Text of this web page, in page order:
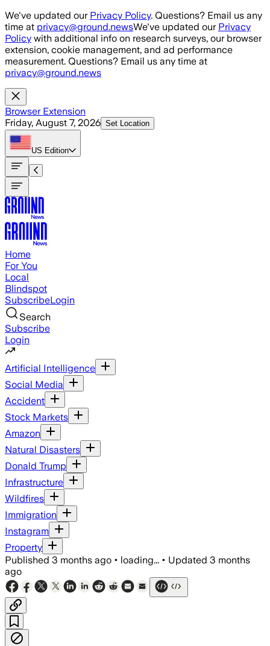
Skip to main content
We've updated our Privacy Policy. Questions? Email us any
time at privacy@ground.newsWe've updated our Privacy
Policy with additional info on research surveys, our browser
extension, cookie management, and ad performance
measurement. Questions? Email us any time at
privacy@ground.news
Browser Extension
Friday, August 7, 2026 Set Location
US Edition
Home
For You
Local
Blindspot
SubscribeLogin
Search
Subscribe
Login
Artificial Intelligence
Social Media
Accident
Stock Markets
Amazon
Natural Disasters
Donald Trump
Infrastructure
Wildfires
Immigration
Instagram
Property
Published 3 months ago • loading... • Updated 3 months
ago